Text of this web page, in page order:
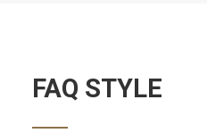
FAQ STYLE